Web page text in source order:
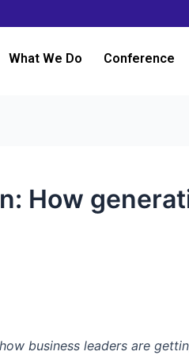
What We Do Conference
How
business leaders are